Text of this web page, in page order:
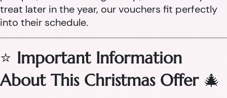
treat later in the year, our vouchers fit perfectly
into their schedule.
⭐ Important Information
About This Christmas Offer🎄